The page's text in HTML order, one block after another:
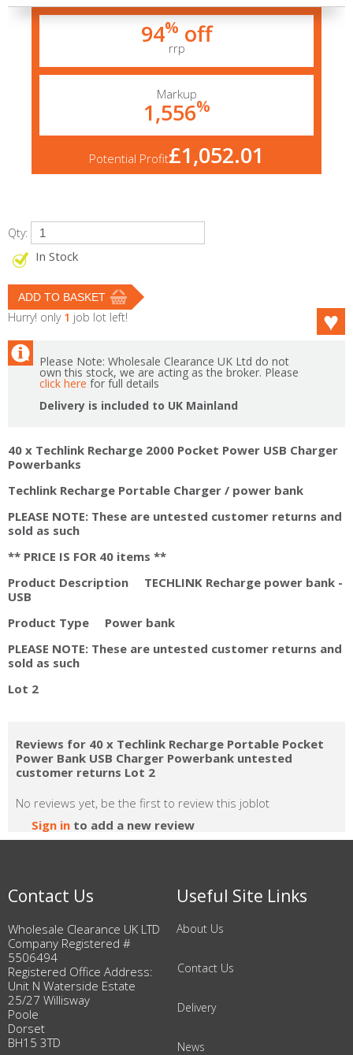
94% off
rrp
Markup
1,556%
Potential Profit£1,052.01
Qty:
In Stock
Hurry! only 1 job lot left!
Please Note: Wholesale Clearance UK Ltd do not
own this stock, we are acting as the broker. Please
click here for full details
Delivery is included to UK Mainland
40 x Techlink Recharge 2000 Pocket Power USB Charger
Powerbanks
Techlink Recharge Portable Charger / power bank
PLEASE NOTE: These are untested customer returns and
sold as such
** PRICE IS FOR 40 items **
Product Description TECHLINK Recharge power bank -
USB
Product Type Power bank
PLEASE NOTE: These are untested customer returns and
sold as such
Lot 2
Reviews for 40 x Techlink Recharge Portable Pocket
Power Bank USB Charger Powerbank untested
customer returns Lot 2
No reviews yet, be the first to review this joblot
Sign in to add a new review
Contact Us
Wholesale Clearance UK LTD
Company Registered #
5506494
Registered Office Address:
Unit N Waterside Estate
25/27 Willisway
Poole
Dorset
BH15 3TD
Useful Site Links
About Us
Contact Us
Delivery
News